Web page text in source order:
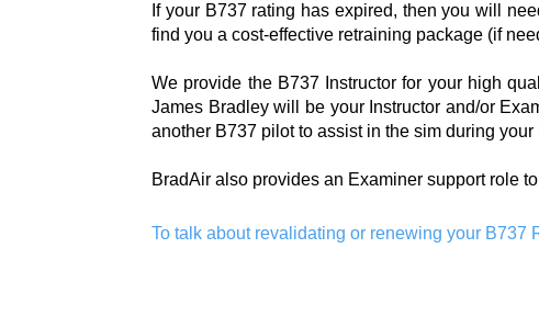
If your B737 rating has expired, then you will
find you a cost-effective retraining package (if
We provide the B737 Instructor for your high
James Bradley will be your Instructor and/or
another B737 pilot to assist in the sim during your
BradAir also provides an Examiner support role
To talk about revalidating or renewing your B737